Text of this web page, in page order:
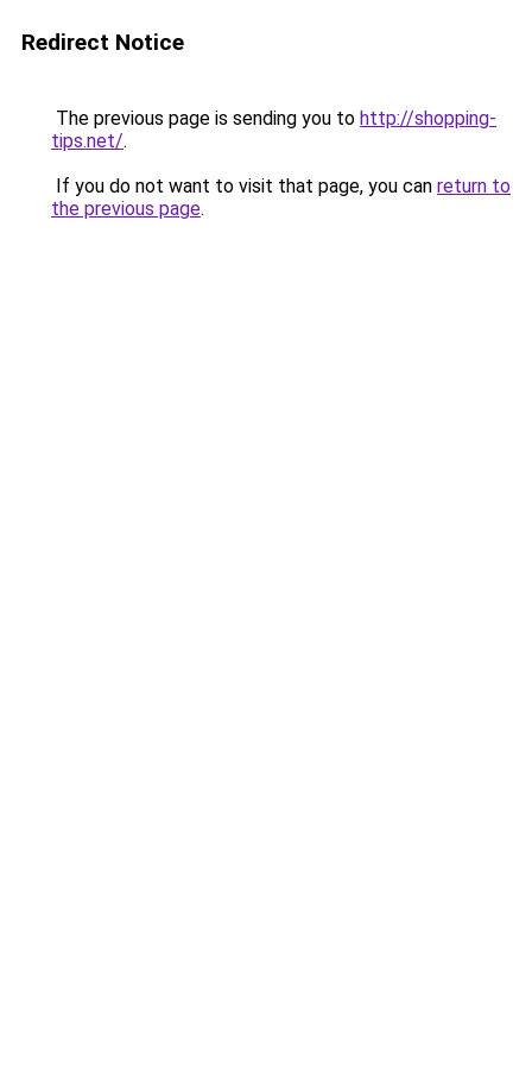
Redirect Notice
The previous page is sending you to http://shopping-
tips.net/.
If you do not want to visit that page, you can return to
the previous page.